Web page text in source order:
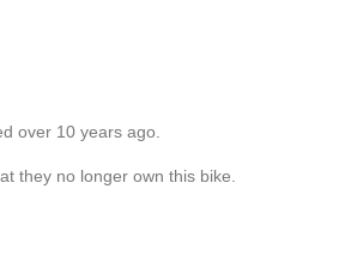
over 10 years ago.
they no longer own this bike.